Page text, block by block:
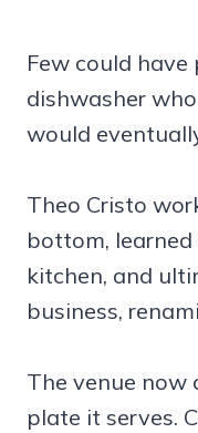
Few could
dishwasher
would
Theo Cristo
bottom,
kitchen, and
business,
The venue now
plate it serves.